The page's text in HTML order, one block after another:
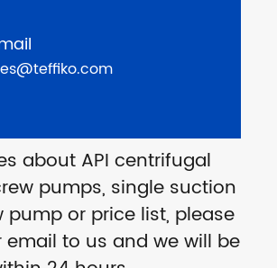
about API centrifugal
pumps, single suction
pump or price list, please
email to us and we will be